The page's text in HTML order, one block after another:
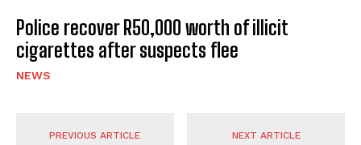
Police recover R50,000 worth of illicit
cigarettes after suspects flee
NEWS
PREVIOUS ARTICLE NEXT ARTICLE